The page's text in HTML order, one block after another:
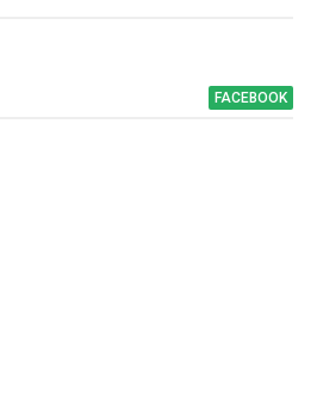
FACEBOOK